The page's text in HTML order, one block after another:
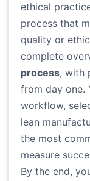
ethical
process that
quality or
complete
process, with
from day one.
workflow,
lean
the most
measure
By the end,